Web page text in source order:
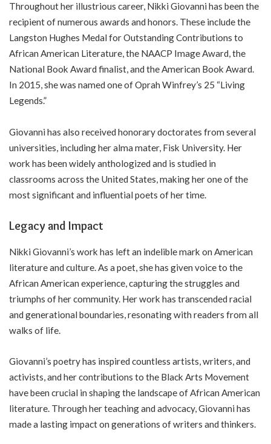
Throughout her illustrious career, Nikki Giovanni has been the
recipient of numerous awards and honors. These include the
Langston Hughes Medal for Outstanding Contributions to
African American Literature, the NAACP Image Award, the
National Book Award finalist, and the American Book Award.
In 2015, she was named one of Oprah Winfrey’s 25 “Living
Legends.”
Giovanni has also received honorary doctorates from several
universities, including her alma mater, Fisk University. Her
work has been widely anthologized and is studied in
classrooms across the United States, making her one of the
most significant and influential poets of her time.
Legacy and Impact
Nikki Giovanni’s work has left an indelible mark on American
literature and culture. As a poet, she has given voice to the
African American experience, capturing the struggles and
triumphs of her community. Her work has transcended racial
and generational boundaries, resonating with readers from all
walks of life.
Giovanni’s poetry has inspired countless artists, writers, and
activists, and her contributions to the Black Arts Movement
have been crucial in shaping the landscape of African American
literature. Through her teaching and advocacy, Giovanni has
made a lasting impact on generations of writers and thinkers.